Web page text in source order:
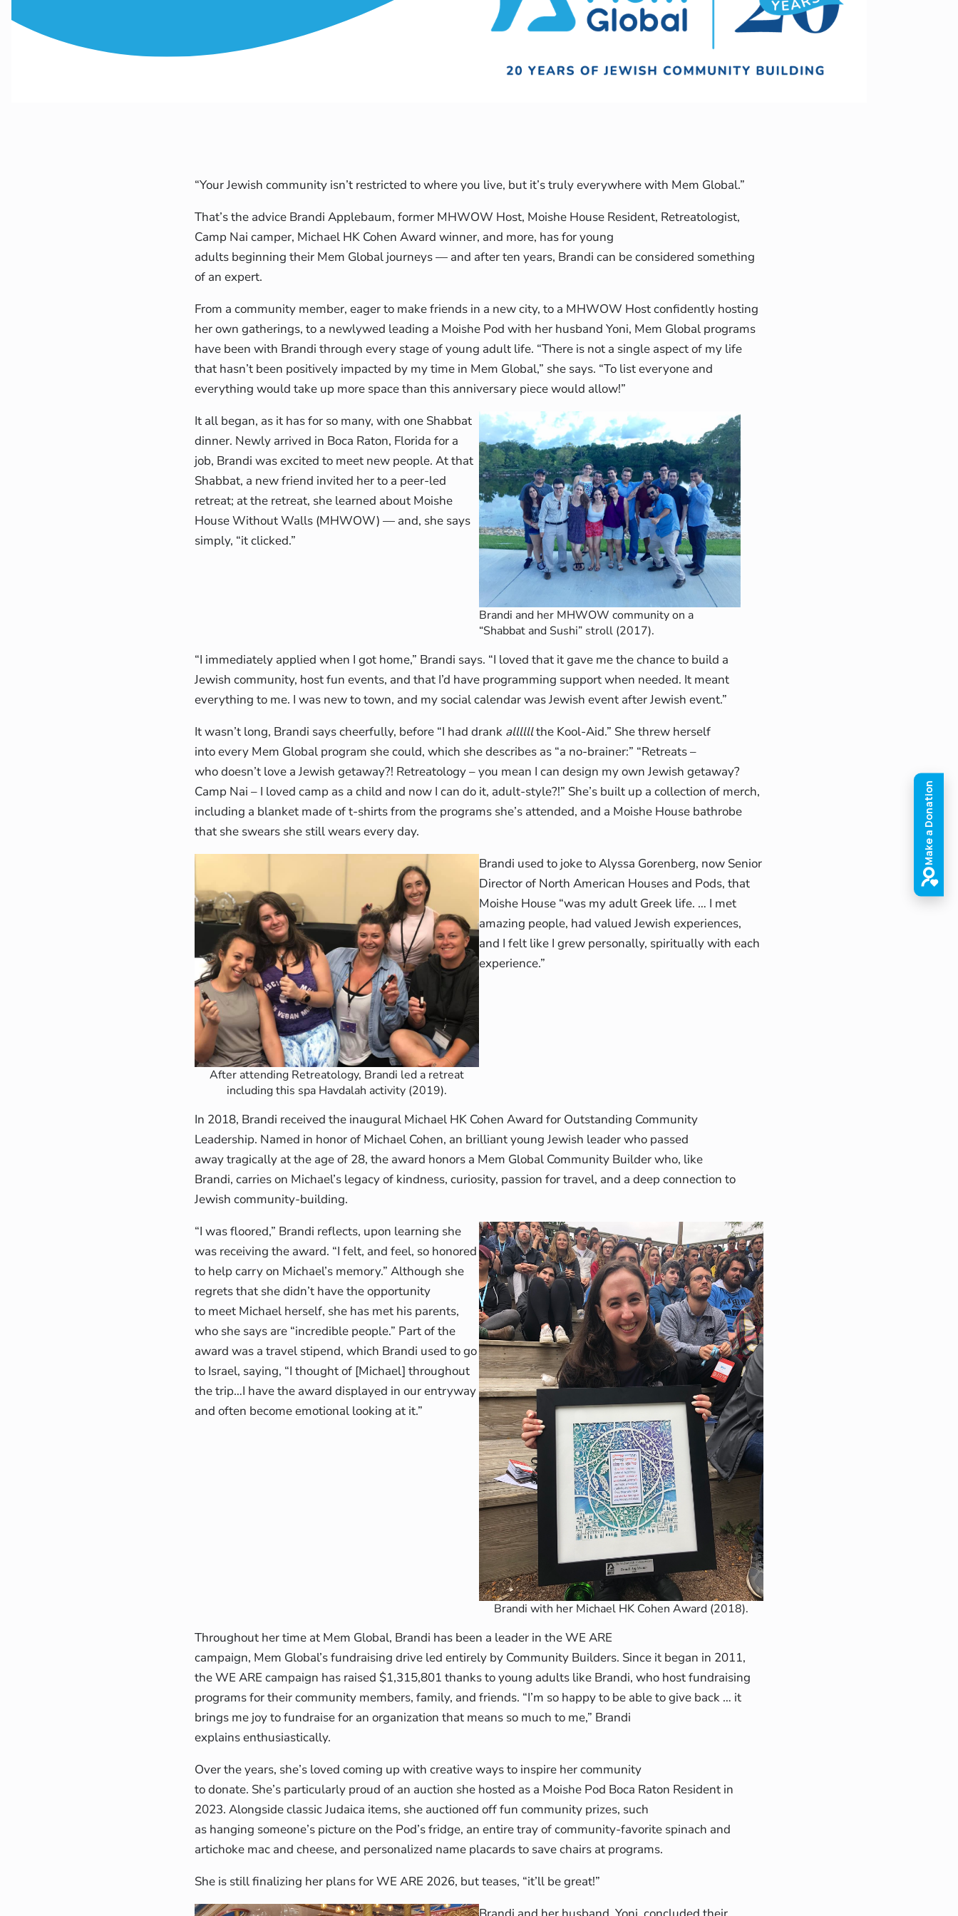
“Your Jewish community isn’t restricted to where you live, but it’s truly everywhere with Mem Global.”
That’s the advice Brandi Applebaum, former MHWOW Host, Moishe House Resident, Retreatologist,
Camp Nai camper, Michael HK Cohen Award winner, and more, has for young
adults beginning their Mem Global journeys — and after ten years, Brandi can be considered something
of an expert.
From a community member, eager to make friends in a new city, to a MHWOW Host confidently hosting
her own gatherings, to a newlywed leading a Moishe Pod with her husband Yoni, Mem Global programs
have been with Brandi through every stage of young adult life. “There is not a single aspect of my life
that hasn’t been positively impacted by my time in Mem Global,” she says. “To list everyone and
everything would take up more space than this anniversary piece would allow!”
It all began, as it has for so many, with one Shabbat
dinner. Newly arrived in Boca Raton, Florida for a
job, Brandi was excited to meet new people. At that
Shabbat, a new friend invited her to a peer-led
retreat; at the retreat, she learned about Moishe
House Without Walls (MHWOW) — and, she says
simply, “it clicked.”
Brandi and her MHWOW community on a
“Shabbat and Sushi” stroll (2017).
“I immediately applied when I got home,” Brandi says. “I loved that it gave me the chance to build a
Jewish community, host fun events, and that I’d have programming support when needed. It meant
everything to me. I was new to town, and my social calendar was Jewish event after Jewish event.”
It wasn’t long, Brandi says cheerfully, before “I had drank allllllthe Kool-Aid.” She threw herself
into every Mem Global program she could, which she describes as “a no-brainer:” “Retreats –
who doesn’t love a Jewish getaway?! Retreatology – you mean I can design my own Jewish getaway?
Camp Nai – I loved camp as a child and now I can do it, adult-style?!” She’s built up a collection of merch,
including a blanket made of t-shirts from the programs she’s attended, and a Moishe House bathrobe
that she swears she still wears every day.
After attending Retreatology, Brandi led a retreat
including this spa Havdalah activity (2019).
Brandi used to joke to Alyssa Gorenberg, now Senior
Director of North American Houses and Pods, that
Moishe House “was my adult Greek life. … I met
amazing people, had valued Jewish experiences,
and I felt like I grew personally, spiritually with each
experience.”
In 2018, Brandi received the inaugural Michael HK Cohen Award for Outstanding Community
Leadership. Named in honor of Michael Cohen, an brilliant young Jewish leader who passed
away tragically at the age of 28, the award honors a Mem Global Community Builder who, like
Brandi, carries on Michael’s legacy of kindness, curiosity, passion for travel, and a deep connection to
Jewish community-building.
“I was floored,” Brandi reflects, upon learning she
was receiving the award. “I felt, and feel, so honored
to help carry on Michael’s memory.” Although she
regrets that she didn’t have the opportunity
to meet Michael herself, she has met his parents,
who she says are “incredible people.” Part of the
award was a travel stipend, which Brandi used to go
to Israel, saying, “I thought of [Michael] throughout
the trip…I have the award displayed in our entryway
and often become emotional looking at it.”
Brandi with her Michael HK Cohen Award (2018).
Throughout her time at Mem Global, Brandi has been a leader in the WE ARE
campaign, Mem Global’s fundraising drive led entirely by Community Builders. Since it began in 2011,
the WE ARE campaign has raised $1,315,801 thanks to young adults like Brandi, who host fundraising
programs for their community members, family, and friends. “I’m so happy to be able to give back … it
brings me joy to fundraise for an organization that means so much to me,” Brandi
explains enthusiastically.
Over the years, she’s loved coming up with creative ways to inspire her community
to donate. She’s particularly proud of an auction she hosted as a Moishe Pod Boca Raton Resident in
2023. Alongside classic Judaica items, she auctioned off fun community prizes, such
as hanging someone’s picture on the Pod’s fridge, an entire tray of community-favorite spinach and
artichoke mac and cheese, and personalized name placards to save chairs at programs.
She is still finalizing her plans for WE ARE 2026, but teases, “it’ll be great!”